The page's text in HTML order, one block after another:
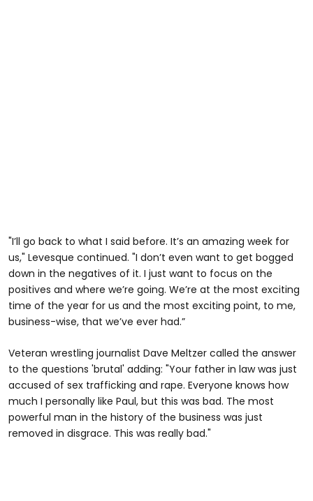
"I’ll go back to what I said before. It’s an amazing week for
us," Levesque continued. "I don’t even want to get bogged
down in the negatives of it. I just want to focus on the
positives and where we’re going. We’re at the most exciting
time of the year for us and the most exciting point, to me,
business-wise, that we’ve ever had.”
Veteran wrestling journalist Dave Meltzer called the answer
to the questions 'brutal' adding: "Your father in law was just
accused of sex trafficking and rape. Everyone knows how
much I personally like Paul, but this was bad. The most
powerful man in the history of the business was just
removed in disgrace. This was really bad."